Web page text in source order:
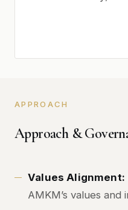
APPROACH
Approach &
Values Alignment:
AMKM’s values